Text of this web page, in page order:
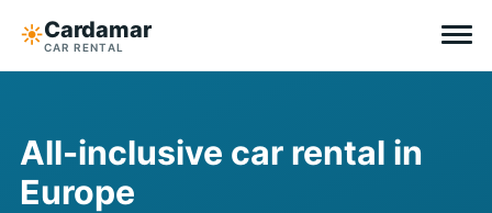
☀︎Cardamar
CAR RENTAL
All-inclusive
All-inclusive car rental in
Europe